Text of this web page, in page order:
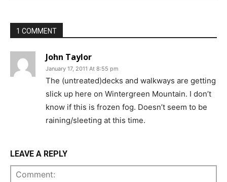
1 COMMENT
John Taylor
January 17, 2011 At 8:55 pm
The (untreated)decks and walkways are getting
slick up here on Wintergreen Mountain. I don’t
know if this is frozen fog. Doesn’t seem to be
raining/sleeting at this time.
LEAVE A REPLY